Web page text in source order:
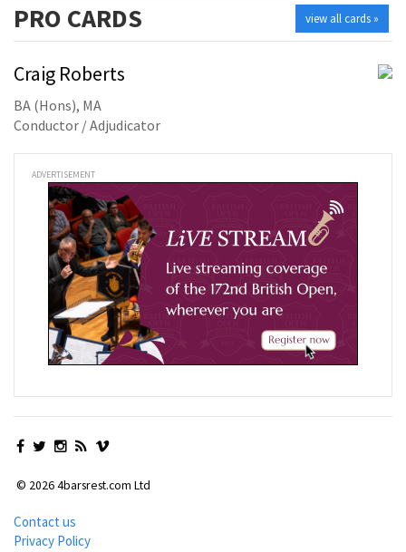
view all cards »
PRO CARDS
Craig Roberts
BA (Hons), MA
Conductor / Adjudicator
ADVERTISEMENT
© 2026 4barsrest.com Ltd
Contact us
Privacy Policy